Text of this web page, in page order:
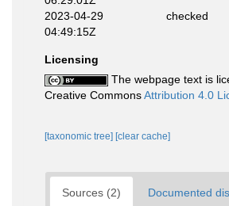
2023-04-29
04:49:15Z
checked
Licensing
The webpage text is
Creative CommonsAttribution 4.0
[taxonomic tree] [clear cache]
Sources (2) Documented